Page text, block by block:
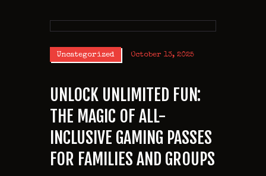
Uncategorized October 13, 2025
UNLOCK UNLIMITED FUN:
THE MAGIC OF ALL-
INCLUSIVE GAMING PASSES
FOR FAMILIES AND GROUPS